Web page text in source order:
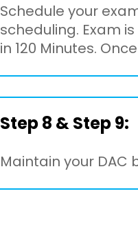
Schedule your
scheduling. Exam
in 120 Minutes.
Step 8 & Step 9:
Maintain your DAC